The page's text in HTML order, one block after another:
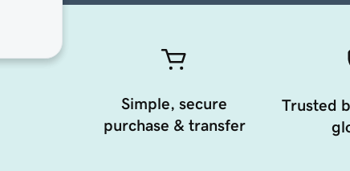
Simple, secure
purchase & transfer
Trusted